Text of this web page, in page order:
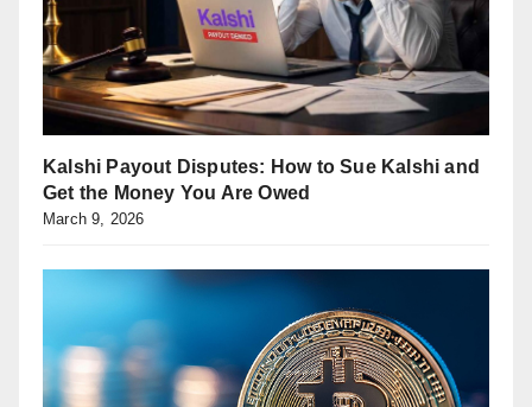
Kalshi Payout Disputes: How to Sue Kalshi and
Get the Money You Are Owed
March 9, 2026